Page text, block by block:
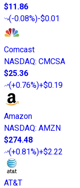
$11.86
(-0.08%)-$0.01
Comcast
NASDAQ: CMCSA
$25.36
(+0.76%)+$0.19
Amazon
NASDAQ: AMZN
$274.48
(+0.81%)+$2.22
AT&T